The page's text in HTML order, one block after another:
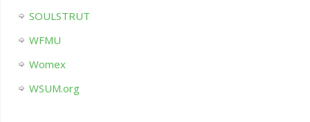
SOULSTRUT
WFMU
Womex
WSUM.org